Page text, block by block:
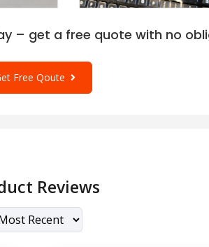
– get a free quote with no
Free Qoute
Reviews